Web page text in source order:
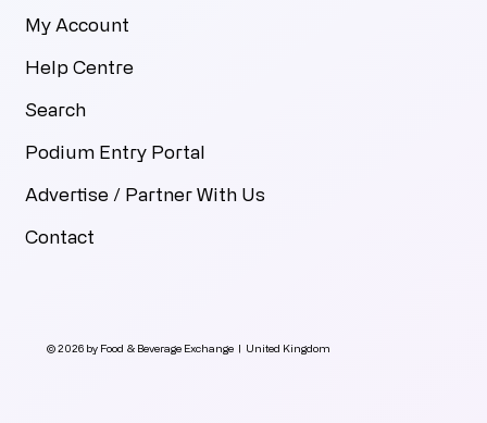
© 2026 by Food & Beverage Exchange | United Kingdom
My Account
Help Centre
Search
Podium Entry Portal
Advertise / Partner With Us
Contact